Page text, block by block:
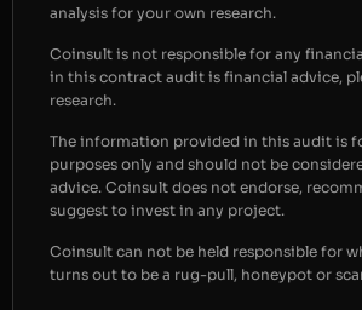
analysis for your own research.
Coinsult is not responsible for any
in this contract audit is financial advice,
research.
The information provided in this audit is
purposes only and should not be
advice. Coinsult does not endorse,
suggest to invest in any project.
Coinsult can not be held responsible for
turns out to be a rug-pull, honeypot or